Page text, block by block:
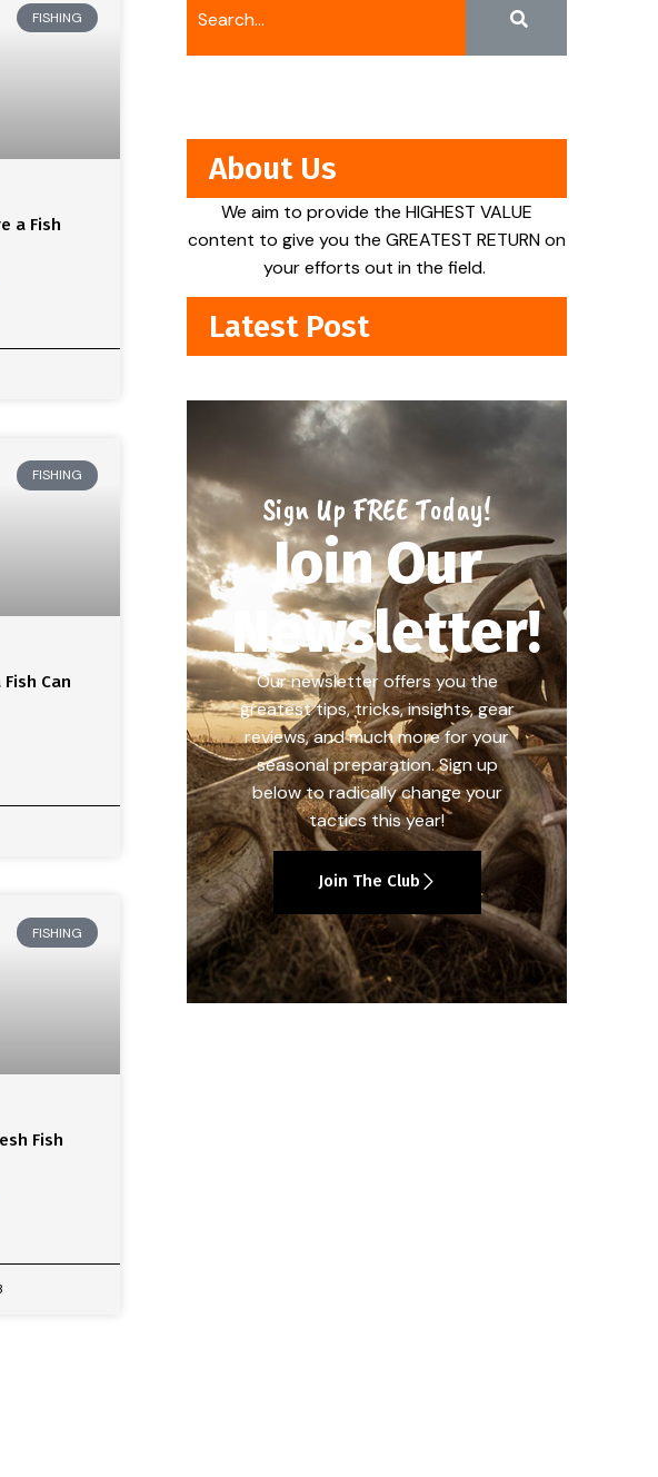
FISHING
a Fish
FISHING
Fish Can
FISHING
Fish
About Us
We aim to provide the HIGHEST VALUE
content to give you the GREATEST RETURN on
your efforts out in the field.
Latest Post
Sign Up FREE Today!
Join Our
Newsletter!
Our newsletter offers you the
greatest tips, tricks, insights, gear
reviews, and much more for your
seasonal preparation. Sign up
below to radically change your
tactics this year!
Join The Club